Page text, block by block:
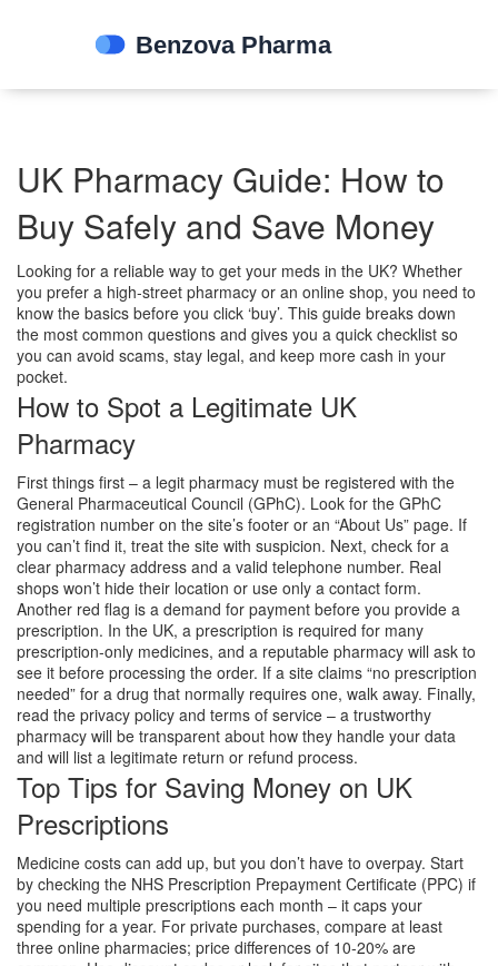
UK Pharmacy Guide: How to
Buy Safely and Save Money
Looking for a reliable way to get your meds in the UK? Whether
you prefer a high‑street pharmacy or an online shop, you need to
know the basics before you click ‘buy’. This guide breaks down
the most common questions and gives you a quick checklist so
you can avoid scams, stay legal, and keep more cash in your
pocket.
How to Spot a Legitimate UK
Pharmacy
First things first – a legit pharmacy must be registered with the
General Pharmaceutical Council (GPhC). Look for the GPhC
registration number on the site’s footer or an “About Us” page. If
you can’t find it, treat the site with suspicion. Next, check for a
clear pharmacy address and a valid telephone number. Real
shops won’t hide their location or use only a contact form.
Another red flag is a demand for payment before you provide a
prescription. In the UK, a prescription is required for many
prescription‑only medicines, and a reputable pharmacy will ask to
see it before processing the order. If a site claims “no prescription
needed” for a drug that normally requires one, walk away. Finally,
read the privacy policy and terms of service – a trustworthy
pharmacy will be transparent about how they handle your data
and will list a legitimate return or refund process.
Top Tips for Saving Money on UK
Prescriptions
Medicine costs can add up, but you don’t have to overpay. Start
by checking the NHS Prescription Prepayment Certificate (PPC) if
you need multiple prescriptions each month – it caps your
spending for a year. For private purchases, compare at least
three online pharmacies; price differences of 10‑20% are